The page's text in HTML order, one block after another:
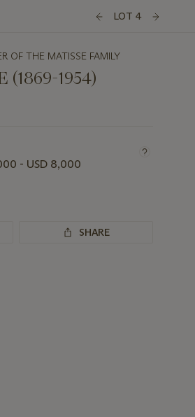
LOT 4
OF THE MATISSE FAMILY
(1869-1954)
- USD 8,000
SHARE